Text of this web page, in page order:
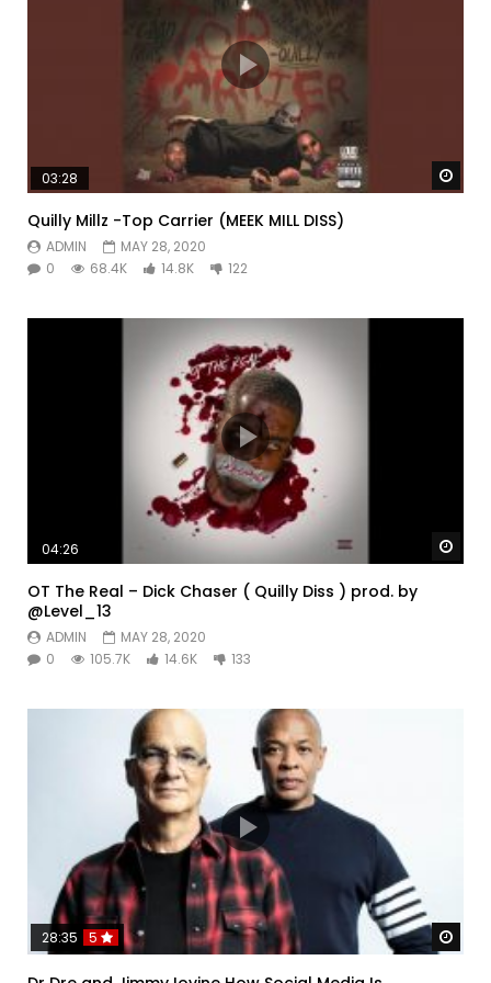
03:28
Quilly Millz -Top Carrier (MEEK MILL DISS)
ADMIN
MAY 28, 2020
0
68.4K 14.8K 122
04:26
OT The Real – Dick Chaser ( Quilly Diss ) prod. by
@Level_13
ADMIN
MAY 28, 2020
0
105.7K 14.6K 133
28:35 5